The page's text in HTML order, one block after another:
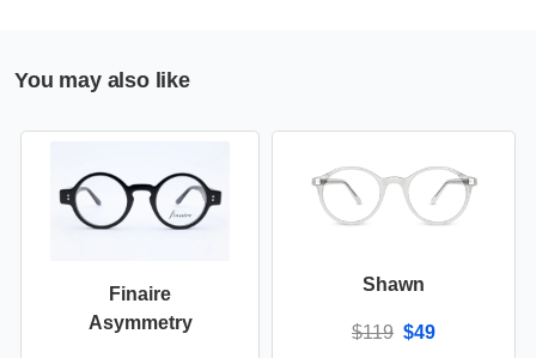
You may also like
Finaire
Asymmetry
Shawn
$119 $49